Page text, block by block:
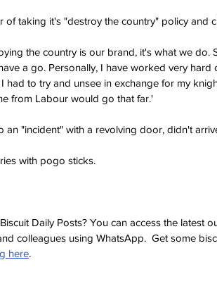
of taking it's "destroy the country" policy and
the country is our brand, it's what we do.
a go. Personally, I have worked very hard
to try and unsee in exchange for my
from Labour would go that far.'
"incident" with a revolving door, didn't
with pogo sticks.
Daily Posts? You can access the latest
colleagues using WhatsApp.  Get some
here.